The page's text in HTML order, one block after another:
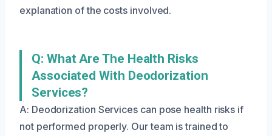
explanation of the costs involved.
Q: What Are The Health Risks
Associated With Deodorization
Services?
A: Deodorization Services can pose health risks if
not performed properly. Our team is trained to